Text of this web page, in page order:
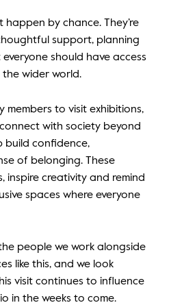
happen by chance. They’re
support, planning
should have access
wider world.
members to visit exhibitions,
with society beyond
build confidence,
of belonging. These
inspire creativity and remind
spaces where everyone
people we work alongside
like this, and we look
visit continues to influence
in the weeks to come.